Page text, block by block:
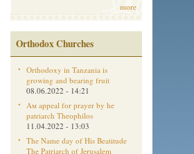
more
Orthodox Churches
Orthodoxy in Tanzania is
growing and bearing fruit
08.06.2022 - 14:21
Aм appeal for prayer by he
patriarch Theophilos
11.04.2022 - 13:03
The Name day of His Beatitude
The Patriarch of Jerusalem